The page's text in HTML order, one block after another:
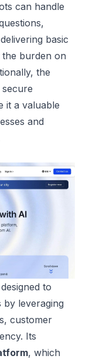
can handle
basic
burden on
the
secure
it a valuable
and
to
leveraging
customer
Its
, which